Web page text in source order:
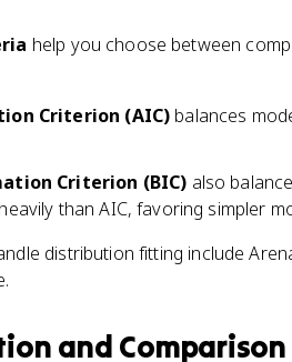
help you choose between
Criterion (AIC) balances
Criterion (BIC) also
than AIC, favoring simpler
distribution fitting include
and Comparison